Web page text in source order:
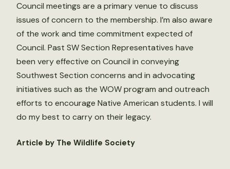
Council meetings are a primary venue to discuss
issues of concern to the membership. I’m also aware
of the work and time commitment expected of
Council. Past SW Section Representatives have
been very effective on Council in conveying
Southwest Section concerns and in advocating
initiatives such as the WOW program and outreach
efforts to encourage Native American students. I will
do my best to carry on their legacy.
Article by The Wildlife Society